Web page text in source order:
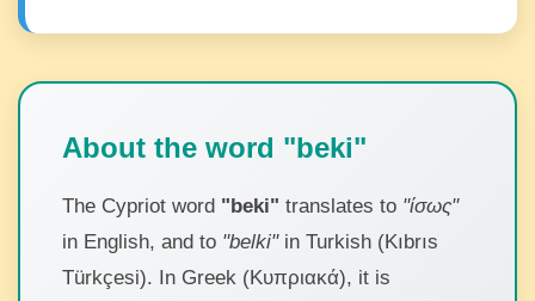
About the word "beki"
The Cypriot word "beki" translates to "ίσως"
in English, and to "belki"in Turkish (Kıbrıs
Türkçesi). In Greek (Κυπριακά), it is